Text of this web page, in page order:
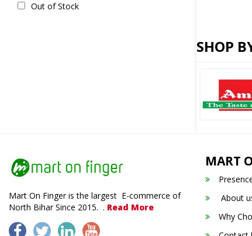
Out of Stock
SHOP
Mart On Finger is the largest E-commerce of
North Bihar Since 2015. . Read More
MART
About
Why